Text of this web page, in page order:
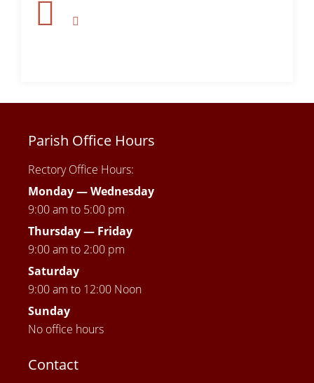
Parish Office Hours
Rectory Office Hours:
Monday — Wednesday
9:00 am to 5:00 pm
Thursday — Friday
9:00 am to 2:00 pm
Saturday
9:00 am to 12:00 Noon
Sunday
No office hours
Contact